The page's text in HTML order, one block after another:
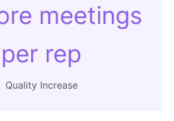
meetings
per rep
Quality Increase